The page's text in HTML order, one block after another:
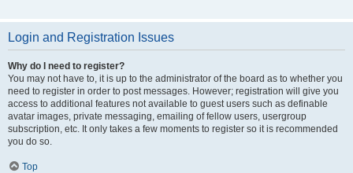
Login and Registration Issues
Why do I need to register?
You may not have to, it is up to the administrator of the board as to whether you
need to register in order to post messages. However; registration will give you
access to additional features not available to guest users such as definable
avatar images, private messaging, emailing of fellow users, usergroup
subscription, etc. It only takes a few moments to register so it is recommended
you do so.
Top